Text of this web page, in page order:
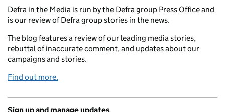
Defra in the Media is run by the Defra group Press Office and
is our review of Defra group stories in the news.
The blog features a review of our leading media stories,
rebuttal of inaccurate comment, and updates about our
campaigns and stories.
Find out more.